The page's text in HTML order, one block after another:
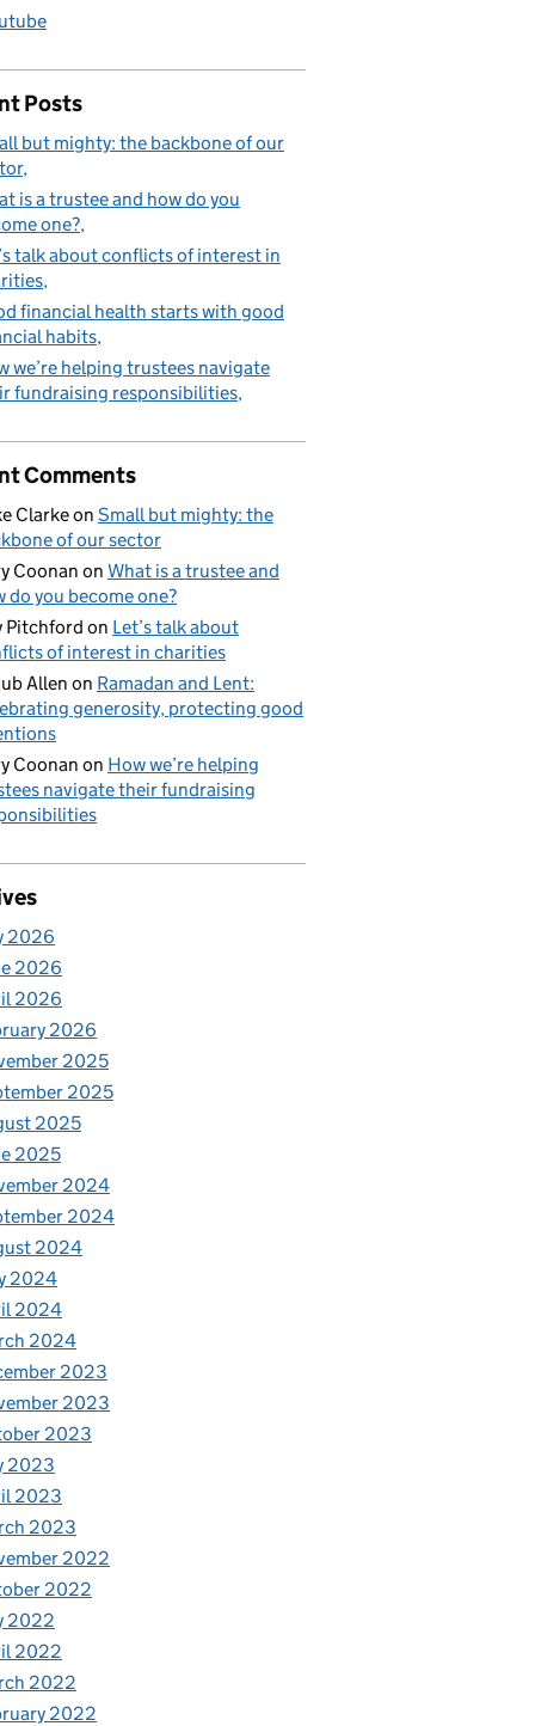
Posts
but mighty: the backbone of our
is a trustee and how do you
one?
talk about conflicts of interest in
financial health starts with good
habits
we’re helping trustees navigate
fundraising responsibilities
Comments
Clarkeon Small but mighty: the
of our sector
Coonan on What is a trustee and
do you become one?
Pitchford on Let’s talk about
of interest in charities
Allen on Ramadan and Lent:
generosity, protecting good
Coonan on How we’re helping
navigate their fundraising
2026
2026
2026
2026
2025
2025
2025
2025
2024
2024
2024
2024
2024
2024
2023
2023
2023
2023
2023
2023
2022
2022
2022
2022
2022
2022